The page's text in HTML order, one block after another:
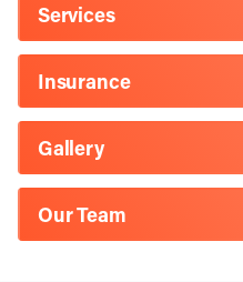
Services
Insurance
Gallery
Our Team